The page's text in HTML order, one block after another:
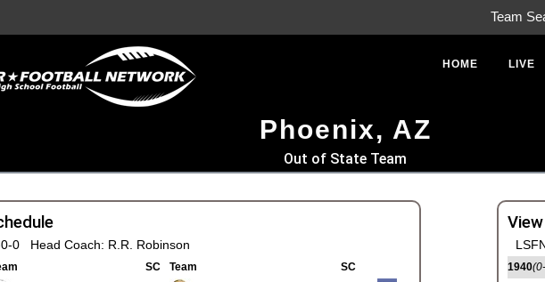
Team
HOME LIVE
Phoenix, AZ
Out of State Team
0 Head Coach: R.R. Robinson
SC Team
SC
1940